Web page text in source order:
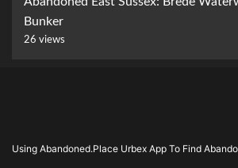
Bunker
26 views
Using Abandoned.Place Urbex App To Find